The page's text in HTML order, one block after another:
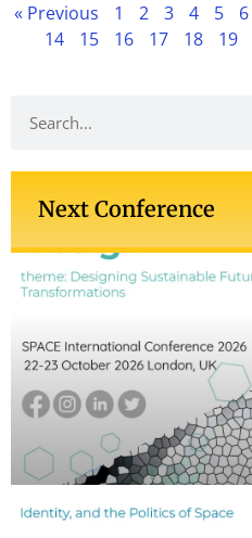
« Previous 1 2 3 4 5 6
14
15 16 17 18 19
Next Conference